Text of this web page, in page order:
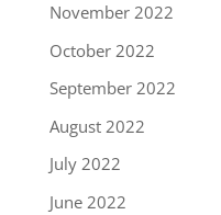
November 2022
October 2022
September 2022
August 2022
July 2022
June 2022